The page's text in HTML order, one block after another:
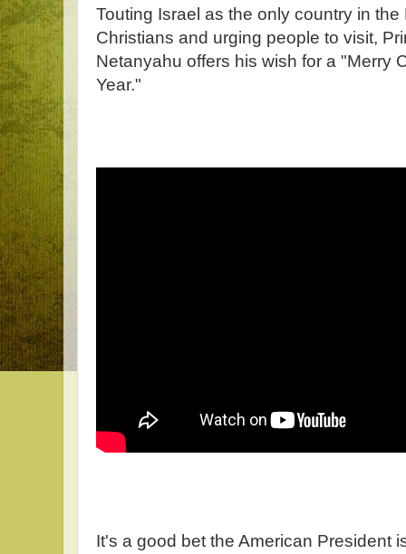
Touting Israel as the only country in
Christians and urging people to visit,
Netanyahu offers his wish for a "Merry
Year."
It's a good bet the American President